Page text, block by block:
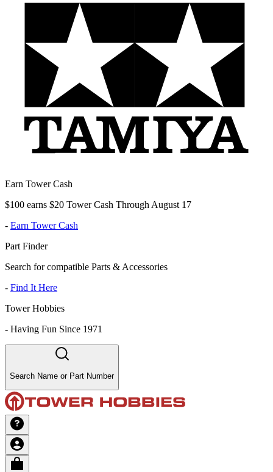
Earn Tower Cash
$100 earns $20 Tower Cash Through August 17
- Earn Tower Cash
Part Finder
Search for compatible Parts & Accessories
- Find It Here
Tower Hobbies
- Having Fun Since 1971
Search Name or Part Number